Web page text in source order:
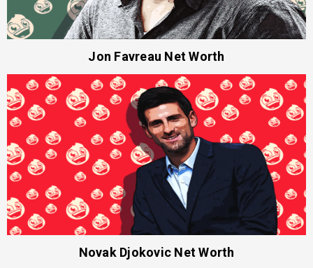
Jon Favreau Net Worth
Novak Djokovic Net Worth